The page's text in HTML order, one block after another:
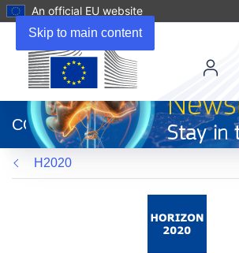
Skip to main content
An official EU website
new
window)
CORDIS
H2020